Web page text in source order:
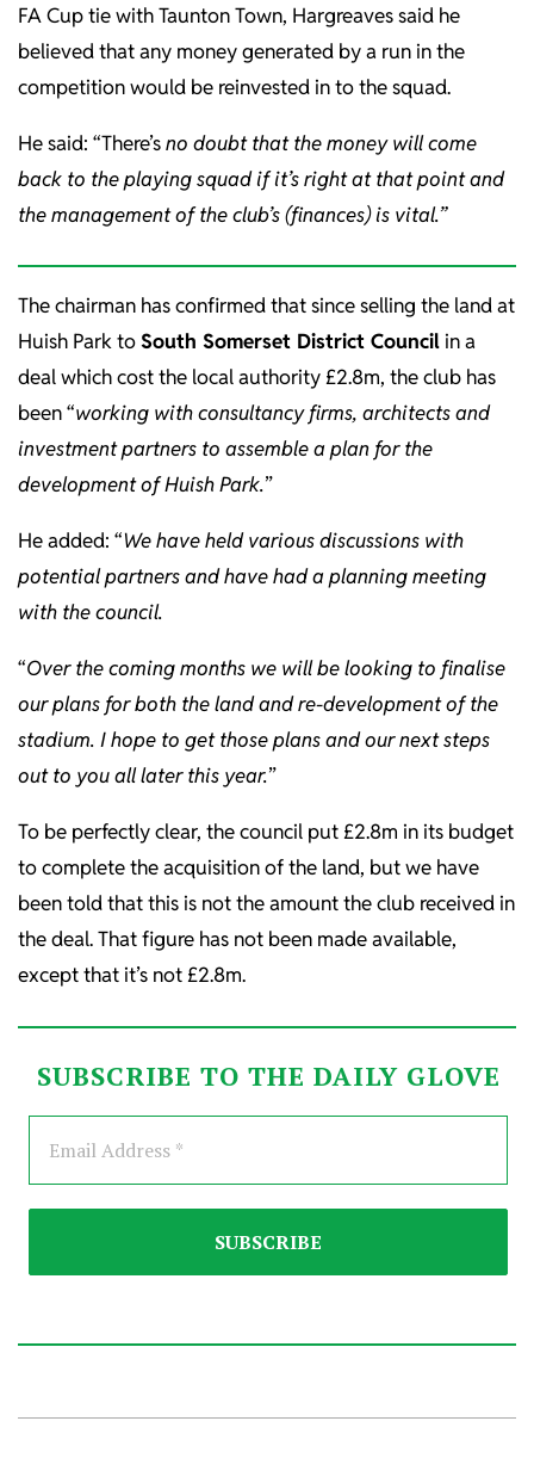
FA Cup tie with Taunton Town, Hargreaves said he
believed that any money generated by a run in the
competition would be reinvested in to the squad.
He said: “There’sno doubt that the money will come
back to the playing squad if it’s right at that point and
the management of the club’s (finances) is vital.”
The chairman has confirmed that since selling the land at
Huish Park toSouth Somerset District Council in a
deal which cost the local authority £2.8m, the club has
been “working with consultancy firms, architects and
investment partners to assemble a plan for the
development of Huish Park.”
He added: “We have held various discussions with
potential partners and have had a planning meeting
with the council.
“Over the coming months we will be looking to finalise
our plans for both the land and re-development of the
stadium. I hope to get those plans and our next steps
out to you all later this year.”
To be perfectly clear, the council put £2.8m in its budget
to complete the acquisition of the land, but we have
been told that this is not the amount the club received in
the deal. That figure has not been made available,
except that it’s not £2.8m.
SUBSCRIBE TO THE DAILY GLOVE